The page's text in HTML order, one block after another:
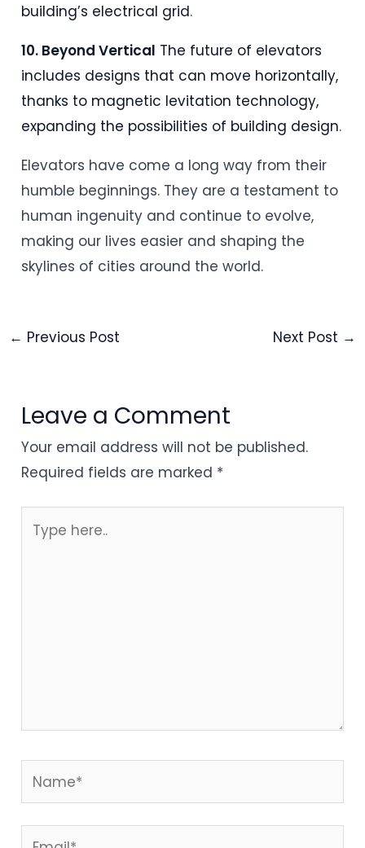
building’s electrical grid.
10. Beyond Vertical The future of elevators
includes designs that can move horizontally,
thanks to magnetic levitation technology,
expanding the possibilities of building design.
Elevators have come a long way from their
humble beginnings. They are a testament to
human ingenuity and continue to evolve,
making our lives easier and shaping the
skylines of cities around the world.
← Previous Post Next Post →
Leave a Comment
Your email address will not be published.
Required fields are marked *
here..
Name*
Email*